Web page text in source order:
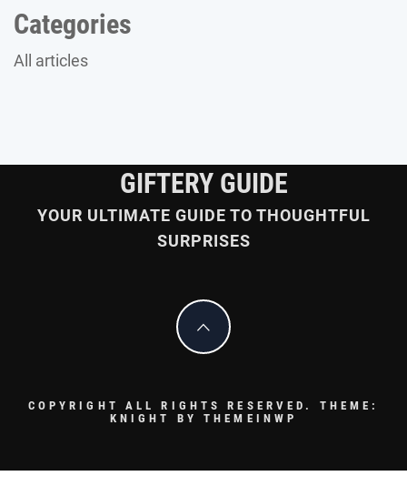
Categories
All articles
GIFTERY GUIDE
YOUR ULTIMATE GUIDE TO THOUGHTFUL
SURPRISES
COPYRIGHT ALL RIGHTS RESERVED. THEME:
KNIGHT BYTHEMEINWP